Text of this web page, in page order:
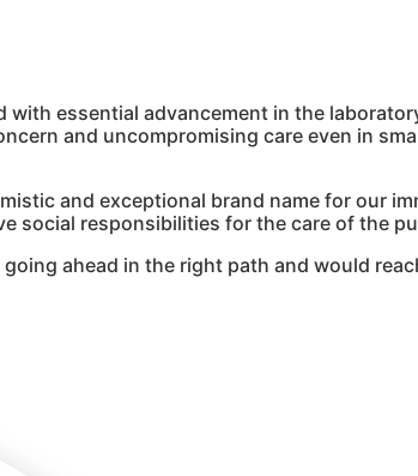
essential advancement in the
and uncompromising care even in
and exceptional brand name for our
social responsibilities for the care of the
ahead in the right path and would